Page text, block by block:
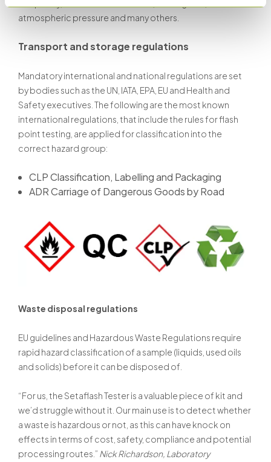
atmospheric pressure and many others.
Transport and storage regulations
Mandatory international and national regulations are set
by bodies such as the UN, IATA, EPA, EU and Health and
Safety executives. The following are the most known
international regulations, that include the rules for flash
point testing, are applied for classification into the
correct hazard group:
CLP Classification, Labelling and Packaging
ADR Carriage of Dangerous Goods by Road
Waste disposal regulations
EU guidelines and Hazardous Waste Regulations require
rapid hazard classification of a sample (liquids, used oils
and solids) before it can be disposed of.
“For us, the Setaflash Tester is a valuable piece of kit and
we’d struggle without it. Our main use is to detect whether
a waste is hazardous or not, as this can have knock on
effects in terms of cost, safety, compliance and potential
processing routes.” Nick Richardson, Laboratory